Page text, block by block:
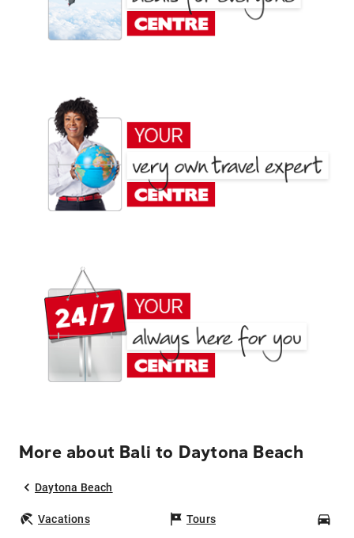
More about Bali to Daytona Beach
Daytona Beach
Vacations Tours